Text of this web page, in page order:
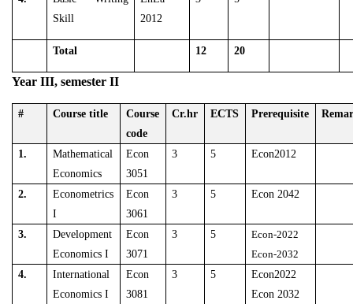
Skill
2012
Total 12 20
Year III, semester II
# Course title
Course
code
Cr.hr ECTS Prerequisite
1.
Mathematical
Economics
Econ
3051
3 5 Econ2012
2.
Econometrics
I
Econ
3061
3 5 Econ 2042
3.
Development
Economics I
Econ
3071
3 5
Econ-2022
Econ-2032
4.
International
Economics I
Econ
3081
3 5
Econ2022
Econ 2032